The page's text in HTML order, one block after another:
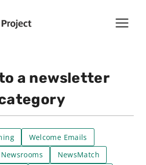
a newsletter
Welcome Emails
NewsMatch